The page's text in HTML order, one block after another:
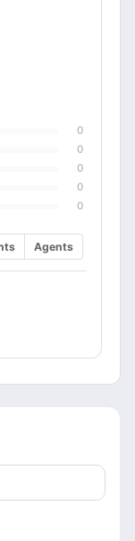
0
0
0
0
0
Agents